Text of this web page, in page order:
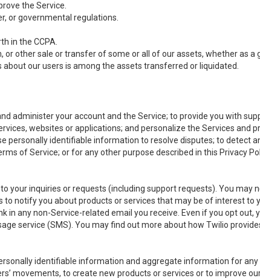
the Service.
or governmental regulations.
in the CCPA.
other sale or transfer of some or all of our assets, whether as a
our users is among the assets transferred or liquidated.
administer your account and the Service; to provide you with
websites or applications; and personalize the Services and
personally identifiable information to resolve disputes; to detect
of Service; or for any other purpose described in this Privacy
your inquiries or requests (including support requests). You may
notify you about products or services that may be of interest to
any non-Service-related email you receive. Even if you opt out,
service (SMS). You may find out more about how Twilio
identifiable information and aggregate information for
movements, to create new products or services or to improve